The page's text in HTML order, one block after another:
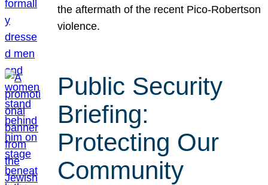
the aftermath of the recent Pico-Robertson
violence.
Public Security
Briefing:
Protecting Our
Community